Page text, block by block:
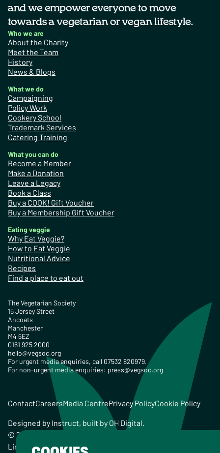
and we empower everyone to move
towards a vegetarian or vegan lifestyle.
Who we are
About the Charity
Meet the Team
History
News & Blogs
What we do
Campaigning
Policy Work
Cookery School
Trademark Services
Catering Training
What you can do
Become a Member
Make a Donation
Leave a Legacy
Book a Class
Buy a COOK! Gift Voucher
Buy a Membership Gift Voucher
Eating veggie
Why Eat Veggie?
How to Eat Veggie
Nutritional Advice
Recipes
Find a place to eat out
The Vegetarian Society
15 Jersey Street
Ancoats
Manchester
M4 6EZ
0161 925 2000
hello@vegsoc.org
For urgent media enquiries, call 07532 820979.
For non-urgent media enquiries: press@vegsoc.org
ContactCareersMedia CentrePrivacy PolicyCookie Policy
Designed by Instruct, built by OH Digital
© 2026 The Vegetarian Society of the United Kingdom
Limited Registered Charity No. 259358, Registered